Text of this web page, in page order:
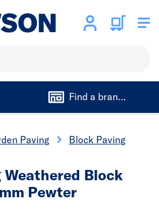
Find a branch
Paving Block Paving
Block
Pewter